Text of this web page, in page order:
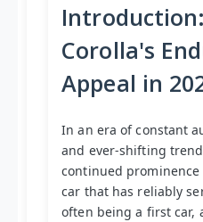
Corolla's
Appeal in
In an era of constant
and ever-shifting
continued prominence
car that has reliably
often being a first car,